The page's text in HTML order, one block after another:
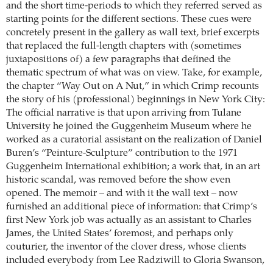
and the short time-periods to which they referred served as
starting points for the different sections. These cues were
concretely present in the gallery as wall text, brief excerpts
that replaced the full-length chapters with (sometimes
juxtapositions of) a few paragraphs that defined the
thematic spectrum of what was on view. Take, for example,
the chapter “Way Out on A Nut,” in which Crimp recounts
the story of his (professional) beginnings in New York City:
The official narrative is that upon arriving from Tulane
University he joined the Guggenheim Museum where he
worked as a curatorial assistant on the realization of Daniel
Buren’s “Peinture-Sculpture” contribution to the 1971
Guggenheim International exhibition; a work that, in an art
historic scandal, was removed before the show even
opened. The memoir – and with it the wall text – now
furnished an additional piece of information: that Crimp’s
first New York job was actually as an assistant to Charles
James, the United States’ foremost, and perhaps only
couturier, the inventor of the clover dress, whose clients
included everybody from Lee Radziwill to Gloria Swanson,